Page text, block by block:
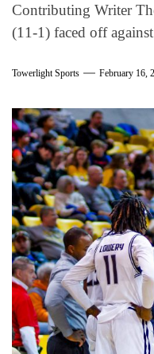
Contributing Writer
(11-1) faced off
Towerlight Sports February 16,